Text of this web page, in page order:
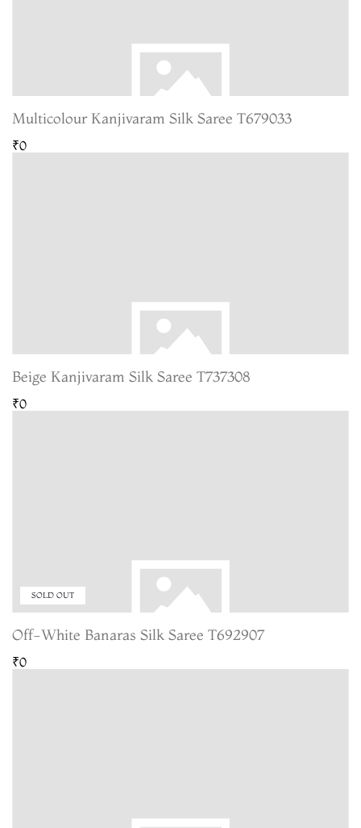
Multicolour Kanjivaram Silk Saree T679033
₹0
Beige Kanjivaram Silk Saree T737308
₹0
SOLD OUT
Off-White Banaras Silk Saree T692907
₹0